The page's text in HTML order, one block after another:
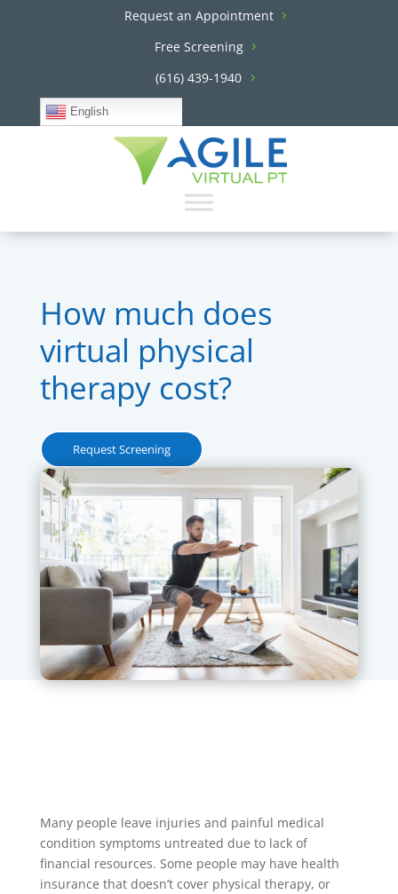
Request an Appointment
Free Screening
(616) 439-1940
English
How much does
virtual physical
therapy cost?
Request Screening
Many people leave injuries and painful medical
condition symptoms untreated due to lack of
financial resources. Some people may have health
insurance that doesn’t cover physical therapy, or